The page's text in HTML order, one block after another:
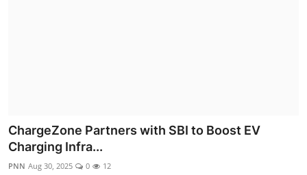
ChargeZone Partners with SBI to Boost EV
Charging Infra...
PNN Aug 30, 2025 0 12